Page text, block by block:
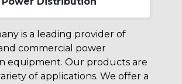
is a leading provider of
commercial power
equipment. Our products are
of applications. We offer a